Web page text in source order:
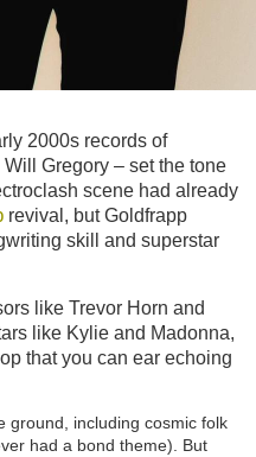
2000s records of
Gregory – set the tone
scene had already
revival, but Goldfrapp
skill and superstar
like Trevor Horn and
like Kylie and Madonna,
that you can ear echoing
ground, including cosmic folk
had a bond theme). But